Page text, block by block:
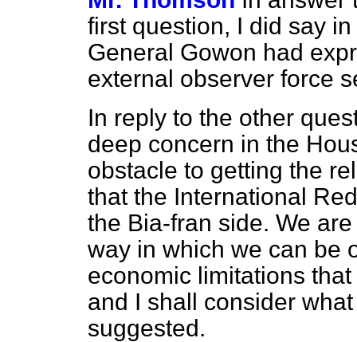
first question, I did say
General Gowon had
external observer force
In reply to the other
deep concern in the
obstacle to getting the
that the International
the Bia-fran side. We
way in which we can be
economic limitations
and I shall consider
suggested.